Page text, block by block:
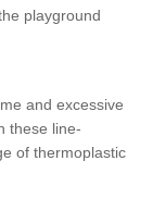
playground
and excessive
these line-
of thermoplastic